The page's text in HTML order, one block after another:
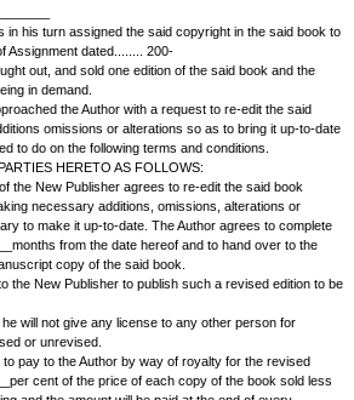
and New Publisher
_________ this day of___________ between
referred to as the
on business at _____________
the Other Part.
of Assignment dated
(hereinafter referred as the Old Publisher) in
to the said. Old Publisher all his copy right
by him subject to certain reservations
book and the first edition has been published
has in his turn assigned the said copyright